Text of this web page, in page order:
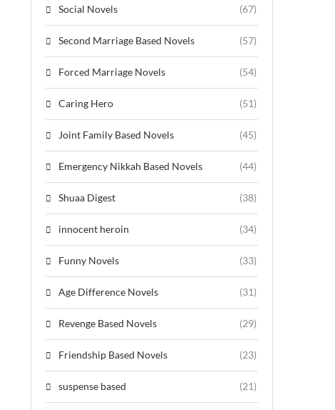
Social Novels (67)
Second Marriage Based Novels (57)
Forced Marriage Novels (54)
Caring Hero (51)
Joint Family Based Novels (45)
Emergency Nikkah Based Novels (44)
Shuaa Digest (38)
innocent heroin (34)
Funny Novels (33)
Age Difference Novels (31)
Revenge Based Novels (29)
Friendship Based Novels (23)
suspense based (21)